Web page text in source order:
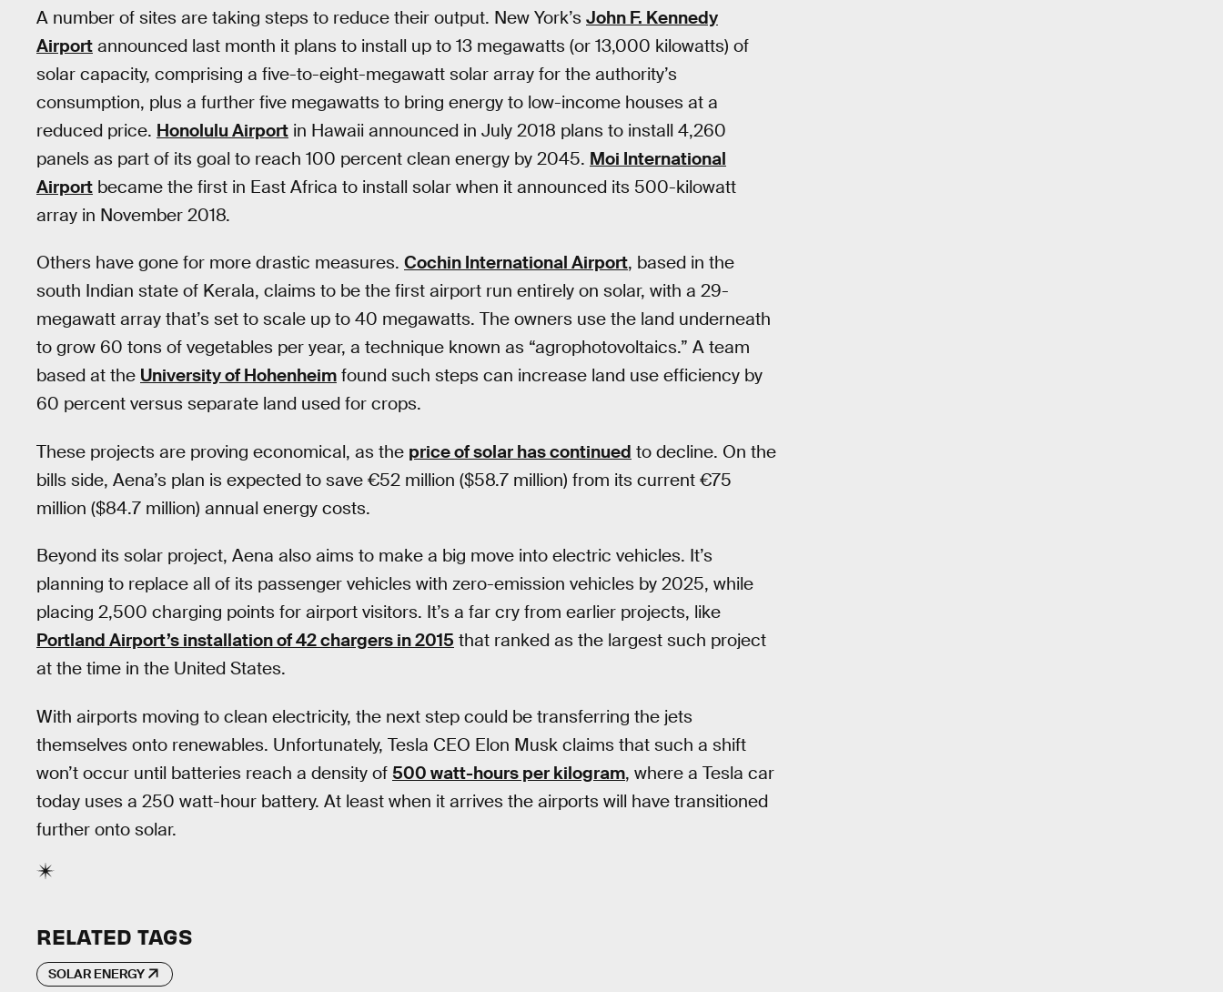
A number of sites are taking steps to reduce their output. New York’s John F. Kennedy
Airport announced last month it plans to install up to 13 megawatts (or 13,000 kilowatts) of
solar capacity, comprising a five-to-eight-megawatt solar array for the authority’s
consumption, plus a further five megawatts to bring energy to low-income houses at a
reduced price. Honolulu Airport in Hawaii announced in July 2018 plans to install 4,260
panels as part of its goal to reach 100 percent clean energy by 2045. Moi International
Airport became the first in East Africa to install solar when it announced its 500-kilowatt
array in November 2018.
Others have gone for more drastic measures. Cochin International Airport, based in the
south Indian state of Kerala, claims to be the first airport run entirely on solar, with a 29-
megawatt array that’s set to scale up to 40 megawatts. The owners use the land underneath
to grow 60 tons of vegetables per year, a technique known as “agrophotovoltaics.” A team
based at the University of Hohenheim found such steps can increase land use efficiency by
60 percent versus separate land used for crops.
These projects are proving economical, as the price of solar has continued to decline. On the
bills side, Aena’s plan is expected to save €52 million ($58.7 million) from its current €75
million ($84.7 million) annual energy costs.
Beyond its solar project, Aena also aims to make a big move into electric vehicles. It’s
planning to replace all of its passenger vehicles with zero-emission vehicles by 2025, while
placing 2,500 charging points for airport visitors. It’s a far cry from earlier projects, like
Portland Airport’s installation of 42 chargers in 2015 that ranked as the largest such project
at the time in the United States.
With airports moving to clean electricity, the next step could be transferring the jets
themselves onto renewables. Unfortunately, Tesla CEO Elon Musk claims that such a shift
won’t occur until batteries reach a density of 500 watt-hours per kilogram, where a Tesla car
today uses a 250 watt-hour battery. At least when it arrives the airports will have transitioned
further onto solar.
RELATED TAGS
SOLAR ENERGY